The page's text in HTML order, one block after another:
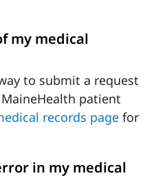
my medical
to submit a request
patient
records page for
in my medical